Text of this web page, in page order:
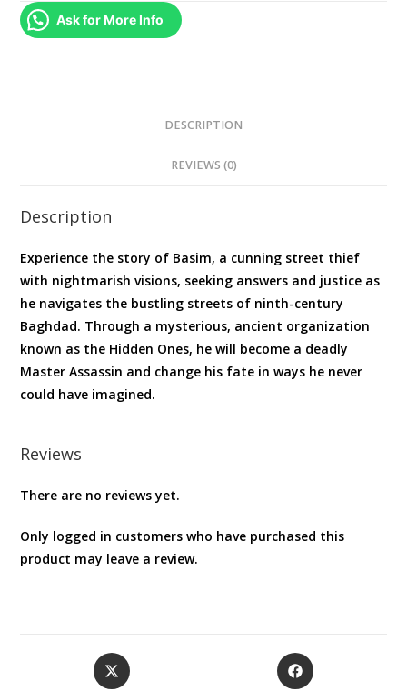
|
PS5
Ask for More Info
DESCRIPTION
REVIEWS (0)
Description
Experience the story of Basim, a cunning street thief
with nightmarish visions, seeking answers and justice as
he navigates the bustling streets of ninth-century
Baghdad. Through a mysterious, ancient organization
known as the Hidden Ones, he will become a deadly
Master Assassin and change his fate in ways he never
could have imagined.
Reviews
There are no reviews yet.
Only logged in customers who have purchased this
product may leave a review.
Opens
in
Opens
in